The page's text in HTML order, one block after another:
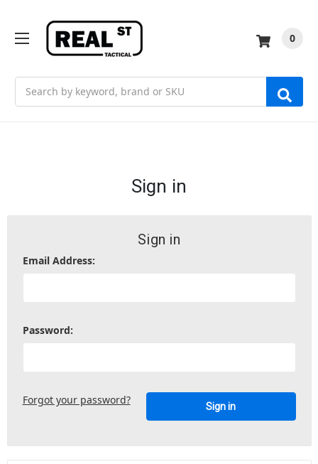
0
Sign in
Sign in
Email Address:
Password:
Forgot your password?